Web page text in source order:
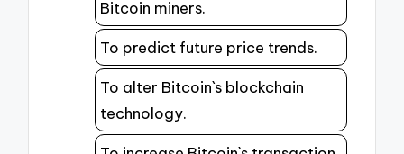
Bitcoin miners.
To predict future price trends.
To alter Bitcoin`s blockchain
technology.